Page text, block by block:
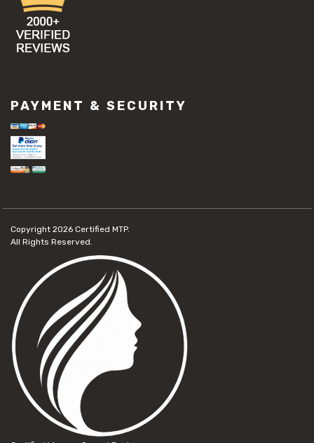
PAYMENT & SECURITY
Copyright 2026 Certified MTP.
All Rights Reserved.